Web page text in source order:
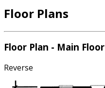
Floor Plans
Floor Plan - Main Floor
Reverse